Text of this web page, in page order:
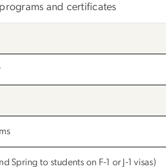
and certificates
Spring to students on F-1 or J-1 visas)